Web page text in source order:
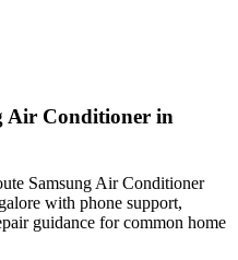
Air Conditioner in
Samsung Air Conditioner
with phone support,
guidance for common home